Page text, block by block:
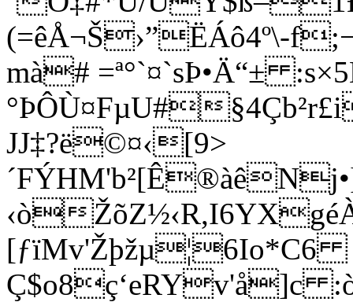
(=êÅ¬Š›”ËÁô4º\-
mà# =ª°`¤`sÞ•Ä“±
°ÞÔÙ¤FµU#
JJ‡?ë©¤‹[9>
‹ò
[ƒïMv'Žþžµ¦6Io*C6
Ç$o8ç‘eRYv'å]c